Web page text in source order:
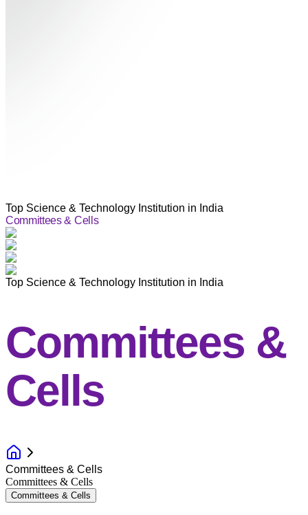
Top Science & Technology Institution in India
Committees & Cells
Top Science & Technology Institution in India
Committees &
Cells
Committees & Cells
Committees & Cells
Committees & Cells